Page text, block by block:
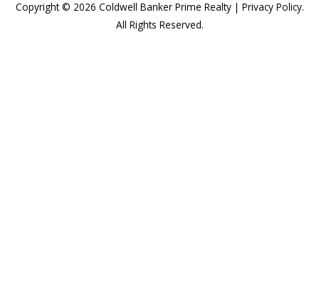
Copyright © 2026 Coldwell Banker Prime Realty| Privacy Policy.
All Rights Reserved.